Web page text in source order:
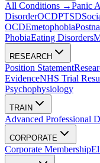
All Conditions →Panic
DisorderOCDPTSD
OCDEmetophobia
PhobiaEating Disorders
RESEARCH
Position Statement
EvidenceNHS Trial
Psychophysiology
TRAIN
Advanced Professional
CORPORATE
Corporate Membership